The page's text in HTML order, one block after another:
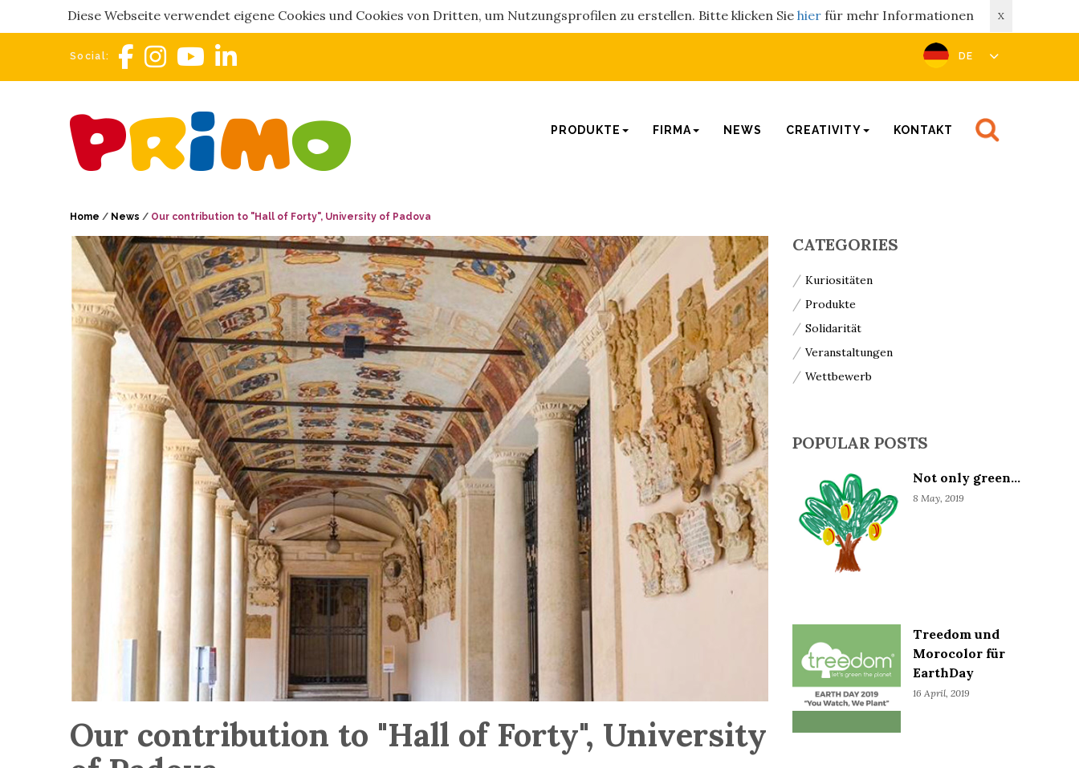
Diese Webseite verwendet eigene Cookies und Cookies von Dritten, um Nutzungsprofilen zu erstellen. Bitte klicken Sie hierfür mehr Informationen X
Social: DE
PRODUKTE FIRMA NEWS CREATIVITY KONTAKT
Home / News / Our contribution to "Hall of Forty", University of Padova
Our contribution to "Hall of Forty", University
CATEGORIES
Kuriositäten
Produkte
Solidarität
Veranstaltungen
Wettbewerb
POPULAR POSTS
Not only green...
8 May, 2019
Treedom und
Morocolor für
EarthDay
16 April, 2019